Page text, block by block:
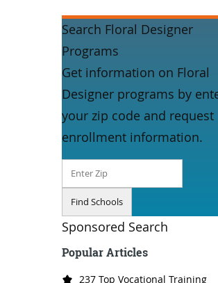
Search Floral Designer
Programs
Get information on Floral
Designer programs by
your zip code and request
enrollment information.
Sponsored Search
Popular Articles
237 Top Vocational Training